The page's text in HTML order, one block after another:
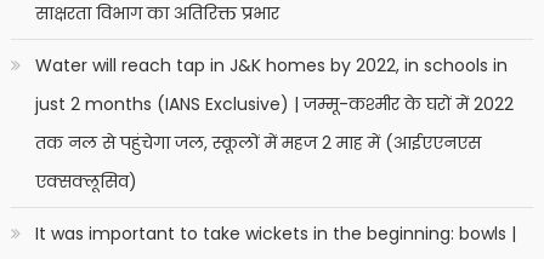
साक्षरता विभाग का अतिरिक्त प्रभार
Water will reach tap in J&K homes by 2022, in schools in
just 2 months (IANS Exclusive) | जम्मू-कश्मीर के घरों में 2022
तक नल से पहुंचेगा जल, स्कूलों में महज 2 माह में (आईएएनएस
एक्सक्लूसिव)
It was important to take wickets in the beginning: bowls |